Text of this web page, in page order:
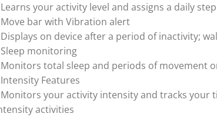
Learns your activity level and assigns a daily
Move bar with Vibration alert
Displays on device after a period of inactivity;
Sleep monitoring
Monitors total sleep and periods of movement
Intensity Features
Monitors your activity intensity and tracks
activities